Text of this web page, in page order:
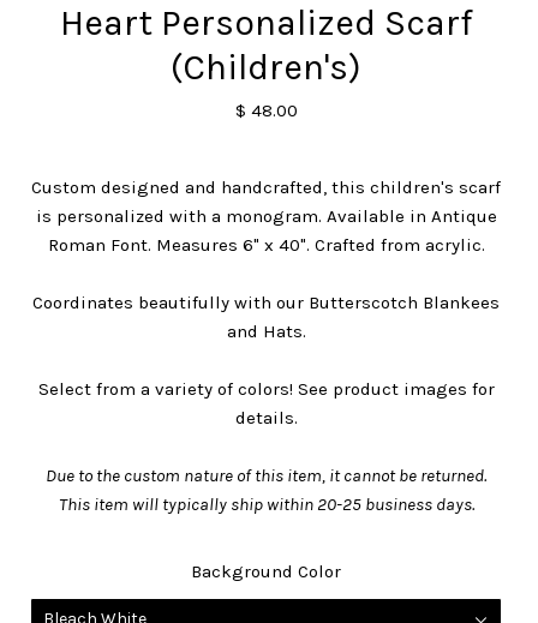
Heart Personalized Scarf
(Children's)
$ 48.00
Custom designed and handcrafted, this children's scarf
is personalized with a monogram. Available in Antique
Roman Font. Measures 6" x 40". Crafted from acrylic.
Coordinates beautifully with our Butterscotch Blankees
and Hats.
Select from a variety of colors! See product images for
details.
Due to the custom nature of this item, it cannot be returned.
This item will typically ship within 20-25 business days.
Background Color
Bleach White